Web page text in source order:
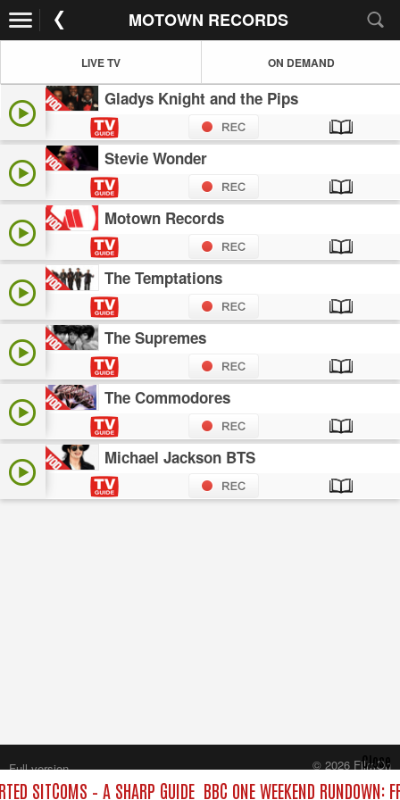
MOTOWN RECORDS
LIVE TV ON DEMAND
Gladys Knight and the Pips
Stevie Wonder
Motown Records
The Temptations
The Supremes
The Commodores
Michael Jackson BTS
SITCOMS – A SHARP GUIDE BBC ONE WEEKEND RUNDOWN:
Close
Full version
© 2026 FilmOn
Content Systems Plc.